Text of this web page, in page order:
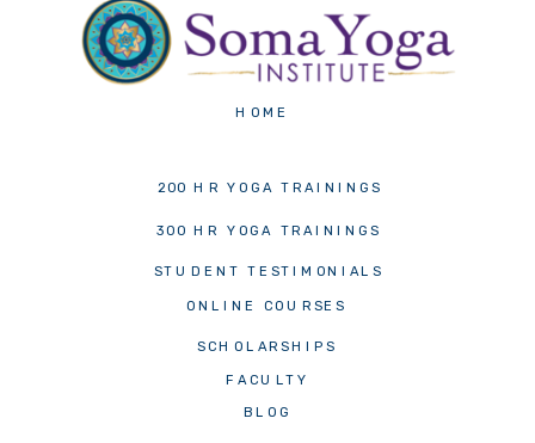
300 HR YOGA TRAININGS
200 HR YOGA TRAININGS
HOME
ONLINE COURSES
FACULTY
BLOG
SCHOLARSHIPS
STUDENT TESTIMONIALS